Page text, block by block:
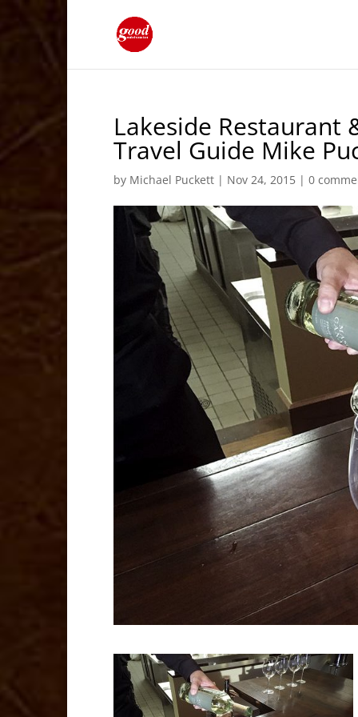
Lakeside Restaurant
Travel Guide Mike
by Michael Puckett | Nov 24, 2015 |0